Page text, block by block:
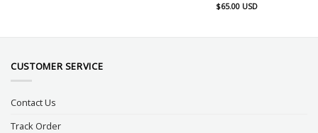
$65.00 USD
CUSTOMER SERVICE
Contact Us
Track Order